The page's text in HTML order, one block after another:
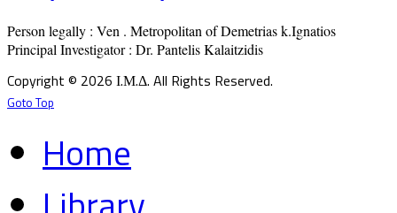
Person legally : Ven . Metropolitan of Demetrias k.Ignatios
Principal Investigator : Dr. Pantelis Kalaitzidis
Copyright © 2026 Ι.Μ.Δ. All Rights Reserved.
Goto Top
Home